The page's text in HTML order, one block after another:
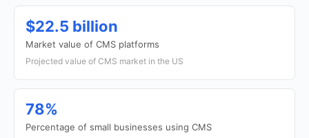
$22.5 billion
Market value of CMS platforms
Projected value of CMS market in the US
78%
Percentage of small businesses using CMS